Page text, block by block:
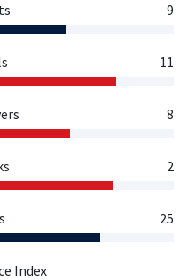
9
11
8
2
25
Index